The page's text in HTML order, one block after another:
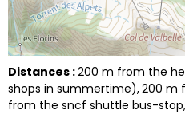
Distances :200 m from the
shops in summertime) 200 m
from the sncf shuttle bus-stop